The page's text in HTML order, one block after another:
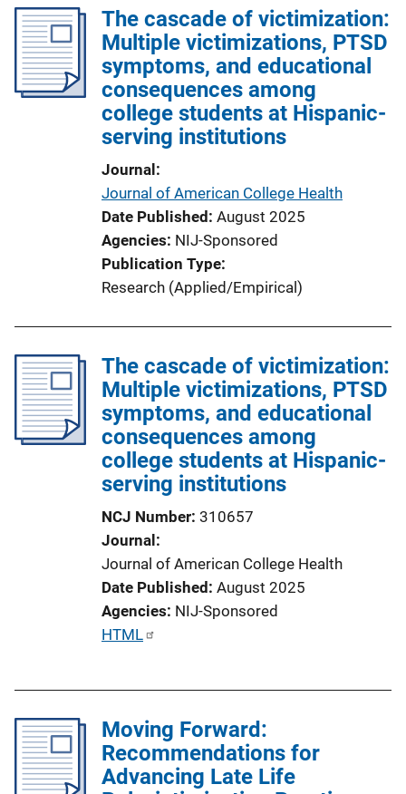
The cascade of victimization:
Multiple victimizations, PTSD
symptoms, and educational
consequences among
college students at Hispanic-
serving institutions
Journal
Journal of American College Health
Date Published August 2025
Agencies NIJ-Sponsored
Publication Type
Research (Applied/Empirical)
The cascade of victimization:
Multiple victimizations, PTSD
symptoms, and educational
consequences among
college students at Hispanic-
serving institutions
NCJ Number 310657
Journal
Journal of American College Health
Date Published August 2025
Agencies NIJ-Sponsored
P
i
c
a
HTML
Moving Forward:
Recommendations for
Advancing Late Life